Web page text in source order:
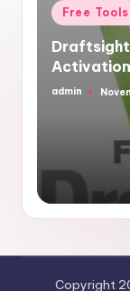
Posted
in
Free Tools
Posted
admin
Copyright